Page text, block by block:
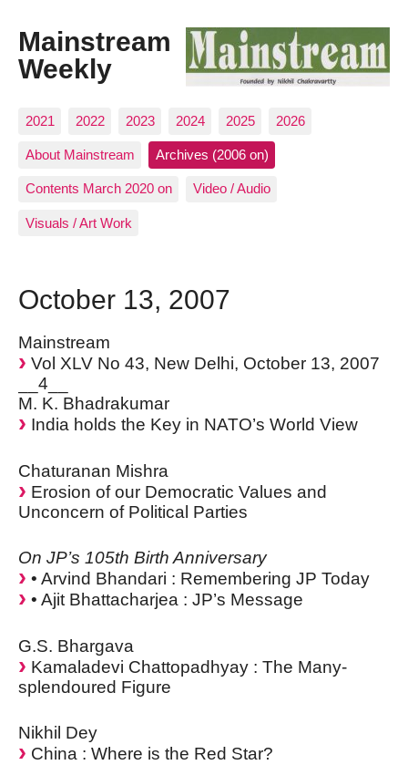
Mainstream
Weekly
2021 2022 2023 2024 2025 2026
About Mainstream Archives (2006 on)
Contents March 2020 on Video / Audio
Visuals / Art Work
October 13, 2007
Mainstream
Vol XLV No 43, New Delhi, October 13, 2007
__4__
M. K. Bhadrakumar
India holds the Key in NATO’s World View
Chaturanan Mishra
Erosion of our Democratic Values and
Unconcern of Political Parties
On JP’s 105th Birth Anniversary
• Arvind Bhandari : Remembering JP Today
• Ajit Bhattacharjea : JP’s Message
G.S. Bhargava
Kamaladevi Chattopadhyay : The Many-
splendoured Figure
Nikhil Dey
China : Where is the Red Star?